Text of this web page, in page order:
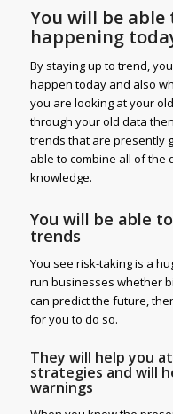
You will be able
happening
By staying up to trend,
happen today and also
you are looking at your
through your old data
trends that are presently
able to combine all of the
knowledge.
You will be able
trends
You see risk-taking is a
run businesses whether
can predict the future,
for you to do so.
They will help you
strategies and will
warnings